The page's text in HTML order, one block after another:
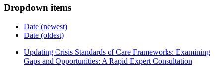
Dropdown items
Date (newest)
Date (oldest)
Updating Crisis Standards of Care Frameworks: Examining
Gaps and Opportunities: A Rapid Expert Consultation